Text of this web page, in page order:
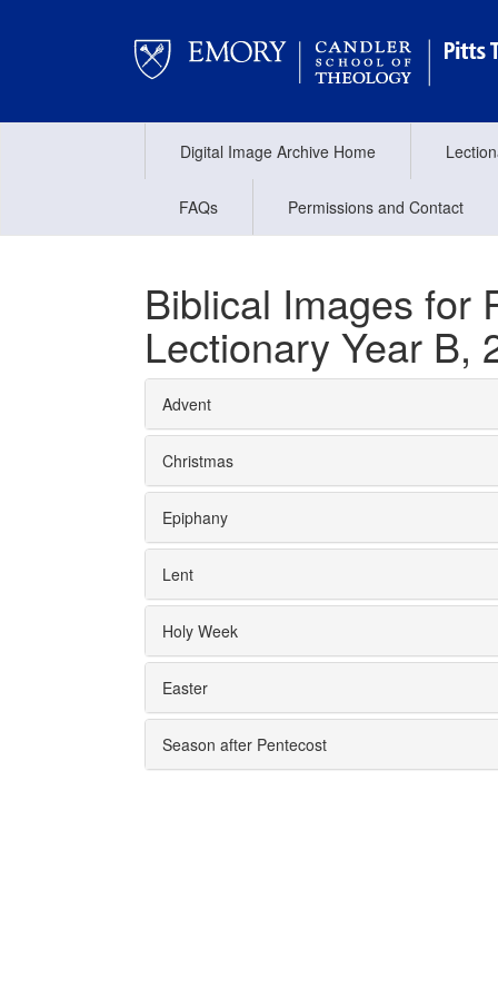
Digital Image Archive Home
FAQs Permissions and Contact
Biblical Images for
Lectionary Year B,
Advent
Christmas
Epiphany
Lent
Holy Week
Easter
Season after Pentecost